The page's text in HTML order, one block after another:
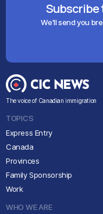
Subscribe
We'll send you
The voice of Canadian immigration
TOPICS
Express Entry
Canada
Provinces
Family Sponsorship
Work
WHO WE ARE